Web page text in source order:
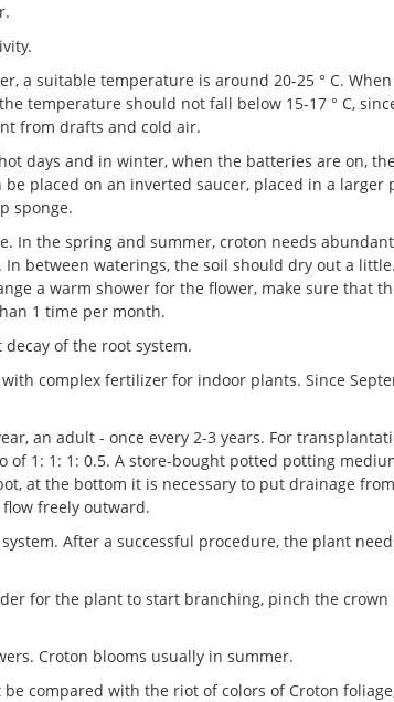
a suitable temperature is around 20-25 ° C.
temperature should not fall below 15-17 ° C,
from drafts and cold air.
days and in winter, when the batteries are on,
placed on an inverted saucer, placed in a larger
sponge.
In the spring and summer, croton needs abundant
between waterings, the soil should dry out a
a warm shower for the flower, make sure that
1 time per month.
of the root system.
complex fertilizer for indoor plants. Since
an adult - once every 2-3 years. For
1: 1: 1: 0.5. A store-bought potted potting
at the bottom it is necessary to put drainage from
freely outward.
After a successful procedure, the plant
for the plant to start branching, pinch the crown
Croton blooms usually in summer.
compared with the riot of colors of Croton